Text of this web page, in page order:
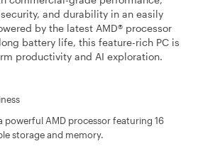
and durability in an easily
by the latest AMD® processor
battery life, this feature-rich PC is
productivity and AI exploration.
powerful AMD processor featuring 16
storage and memory.